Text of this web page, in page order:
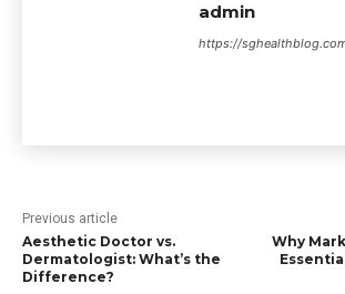
admin
https://
Previous article
Aesthetic Doctor vs.
Dermatologist: What’s the
Difference?
Why